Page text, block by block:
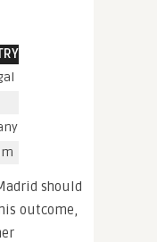
should
outcome,